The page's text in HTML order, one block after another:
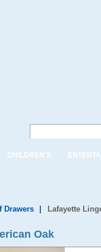
CHILDREN'S
Drawers Lafayette
Oak